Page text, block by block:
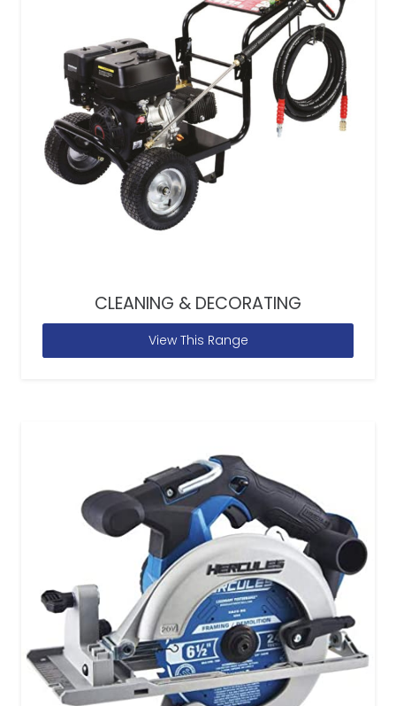
CLEANING & DECORATING
View This Range